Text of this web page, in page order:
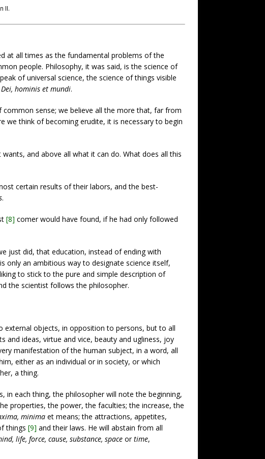
II.
at all times as the fundamental problems of the
people. Philosophy, it was said, is the science of
of universal science, the science of things visible
hominis et mundi.
sense; we believe all the more that, far from
we think of becoming erudite, it is necessary to begin
and above all what it can do. What does all this
certain results of their labors, and the best-
.
[8] comer would have found, if he had only followed
just did, that education, instead of ending with
only an ambitious way to designate science itself,
to stick to the pure and simple description of
the scientist follows the philosopher.
objects, in opposition to persons, but to all
ideas, virtue and vice, beauty and ugliness, joy
manifestation of the human subject, in a word, all
either as an individual or in society, or which
a thing.
in each thing, the philosopher will note the beginning,
properties, the power, the faculties; the increase, the
minima et means; the attractions, appetites,
things [9] and their laws. He will abstain from all
life, force, cause, substance, space ortime,